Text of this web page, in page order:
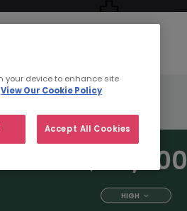
Permanent Contract
$65,000
HIGH
your device to enhance site
View Our Cookie Policy
Accept All Cookies